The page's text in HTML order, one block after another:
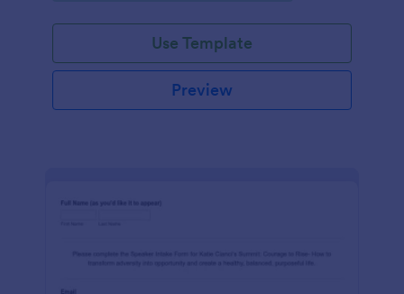
Use Template
Preview